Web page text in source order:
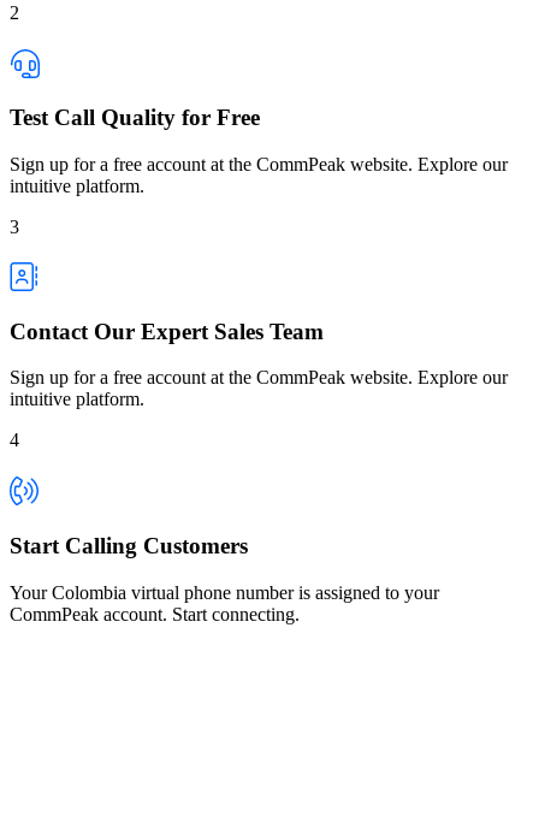
2
Test Call Quality for Free
Sign up for a free account at the CommPeak website. Explore our
intuitive platform.
3
Contact Our Expert Sales Team
Sign up for a free account at the CommPeak website. Explore our
intuitive platform.
4
Start Calling Customers
Your Colombia virtual phone number is assigned to your
CommPeak account. Start connecting.